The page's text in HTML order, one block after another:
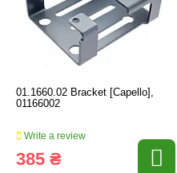
01.1660.02 Bracket [Capello],
01166002
Write a review
385 ₴